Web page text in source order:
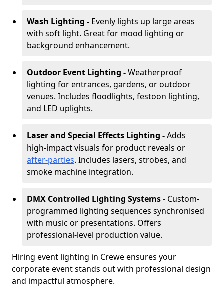
Wash Lighting - Evenly lights up large areas
with soft light. Great for mood lighting or
background enhancement.
Outdoor Event Lighting -Weatherproof
lighting for entrances, gardens, or outdoor
venues. Includes floodlights, festoon lighting,
and LED uplights.
Laser and Special Effects Lighting -Adds
high-impact visuals for product reveals or
after-parties. Includes lasers, strobes, and
smoke machine integration.
DMX Controlled Lighting Systems - Custom-
programmed lighting sequences synchronised
with music or presentations. Offers
professional-level production value.
Hiring event lighting in Crewe ensures your
corporate event stands out with professional design
and impactful atmosphere.